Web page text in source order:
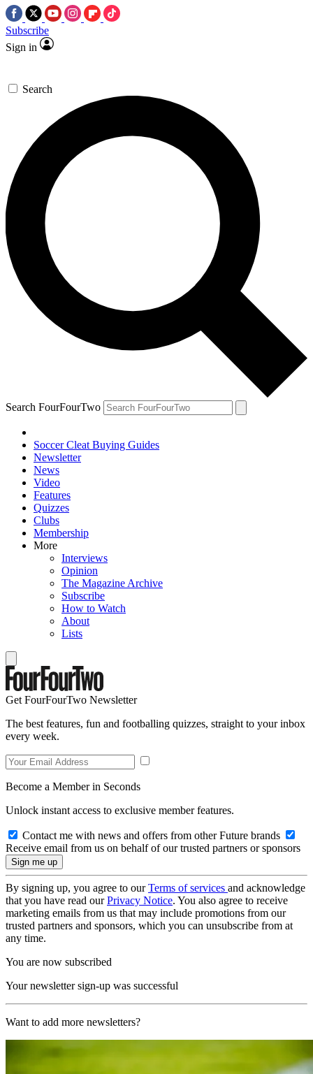
Subscribe
Sign in
Search
Search FourFourTwo
Soccer Cleat Buying Guides
Newsletter
News
Video
Features
Quizzes
Clubs
Membership
More
Interviews
Opinion
The Magazine Archive
Subscribe
How to Watch
About
Lists
Get FourFourTwo Newsletter
The best features, fun and footballing quizzes, straight to your inbox
every week.
Become a Member in Seconds
Unlock instant access to exclusive member features.
Contact me with news and offers from other Future brands
Receive email from us on behalf of our trusted partners or sponsors
By signing up, you agree to ourTerms of services and acknowledge
that you have read ourPrivacy Notice. You also agree to receive
marketing emails from us that may include promotions from our
trusted partners and sponsors, which you can unsubscribe from at
any time.
You are now subscribed
Your newsletter sign-up was successful
Want to add more newsletters?